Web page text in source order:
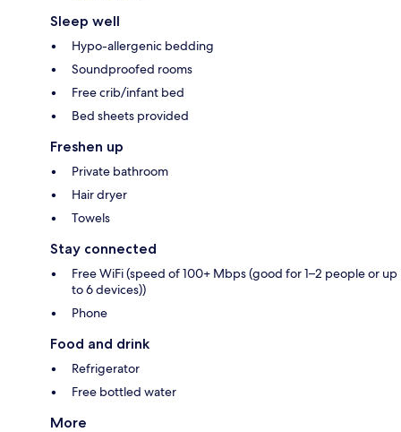
Sleep well
Hypo-allergenic bedding
Soundproofed rooms
Free crib/infant bed
Bed sheets provided
Freshen up
Private bathroom
Hair dryer
Towels
Stay connected
Free WiFi (speed of 100+ Mbps (good for 1–2 people or up
to 6 devices))
Phone
Food and drink
Refrigerator
Free bottled water
More